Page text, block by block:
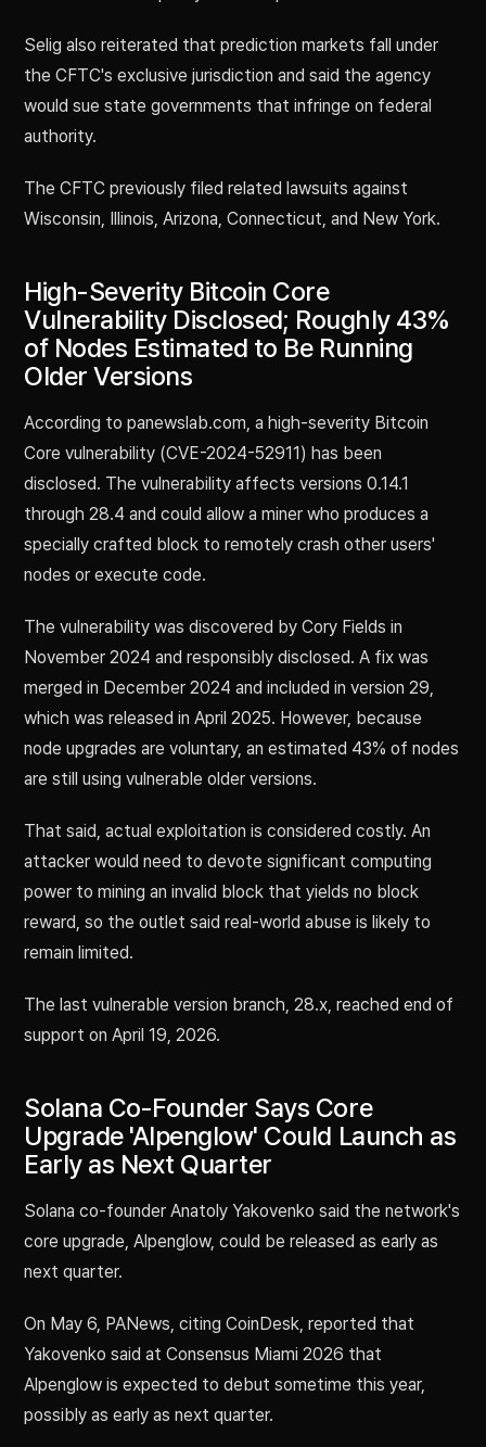
Selig also reiterated that prediction markets fall under
the CFTC's exclusive jurisdiction and said the agency
would sue state governments that infringe on federal
authority.
The CFTC previously filed related lawsuits against
Wisconsin, Illinois, Arizona, Connecticut, and New York.
High-Severity Bitcoin Core
Vulnerability Disclosed; Roughly 43%
of Nodes Estimated to Be Running
Older Versions
According to panewslab.com, a high-severity Bitcoin
Core vulnerability (CVE-2024-52911) has been
disclosed. The vulnerability affects versions 0.14.1
through 28.4 and could allow a miner who produces a
specially crafted block to remotely crash other users'
nodes or execute code.
The vulnerability was discovered by Cory Fields in
November 2024 and responsibly disclosed. A fix was
merged in December 2024 and included in version 29,
which was released in April 2025. However, because
node upgrades are voluntary, an estimated 43% of nodes
are still using vulnerable older versions.
That said, actual exploitation is considered costly. An
attacker would need to devote significant computing
power to mining an invalid block that yields no block
reward, so the outlet said real-world abuse is likely to
remain limited.
The last vulnerable version branch, 28.x, reached end of
support on April 19, 2026.
Solana Co-Founder Says Core
Upgrade 'Alpenglow' Could Launch as
Early as Next Quarter
Solana co-founder Anatoly Yakovenko said the network's
core upgrade, Alpenglow, could be released as early as
next quarter.
On May 6, PANews, citing CoinDesk, reported that
Yakovenko said at Consensus Miami 2026 that
Alpenglow is expected to debut sometime this year,
possibly as early as next quarter.